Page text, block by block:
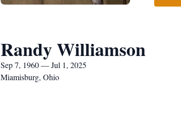
Randy Williamson
Sep 7, 1960 — Jul 1, 2025
Miamisburg, Ohio